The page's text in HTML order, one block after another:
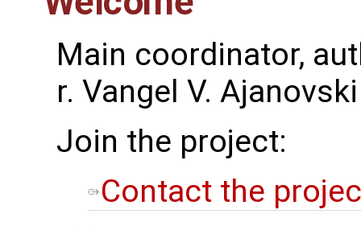
Main coordinator,
r. Vangel V. Ajanovski
Join the project:
Contact the